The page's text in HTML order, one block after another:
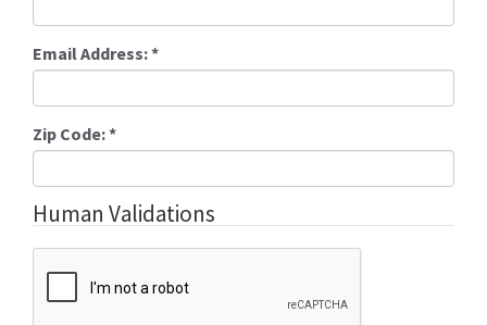
Email Address:*
Zip Code:*
Human Validations